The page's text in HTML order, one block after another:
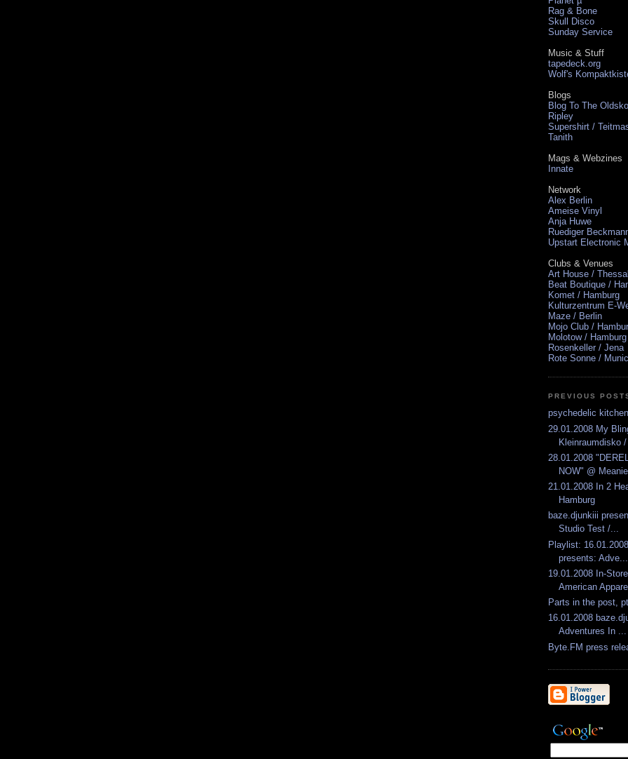
Rag & Bone
Skull Disco
Sunday Service
Music & Stuff
tapedeck.org
Wolf's
Blogs
Blog To The
Ripley
Supershirt /
Tanith
Mags & Webzines
Innate
Network
Alex Berlin
Ameise Vinyl
Anja Huwe
Ruediger
Upstart Electronic
Clubs & Venues
Art House /
Beat Boutique /
Komet / Hamburg
Kulturzentrum E-
Maze / Berlin
Mojo Club /
Molotow / Hamburg
Rosenkeller / Jena
Rote Sonne /
PREVIOUS
psychedelic
29.01.2008 My
Kleinraumdisko
28.01.2008
NOW" @
21.01.2008 In 2
Hamburg
baze.djunkiii
Studio Test /...
Playlist:
presents: Adve...
19.01.2008 In-
American
Parts in the post,
16.01.2008
Adventures In ...
Byte.FM press